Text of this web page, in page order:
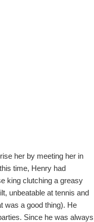
her by meeting her in
time, Henry had
king clutching a greasy
unbeatable at tennis and
was a good thing). He
Since he was always